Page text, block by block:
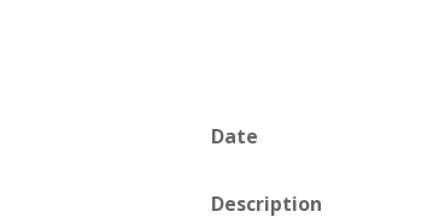
Date
Description